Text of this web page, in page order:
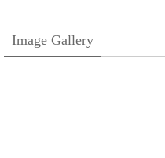
Image Gallery